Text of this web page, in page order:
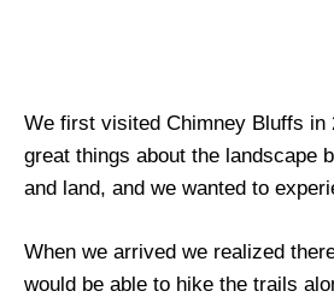
We first visited Chimney Bluffs in
great things about the landscape
and land, and we wanted to
When we arrived we realized
would be able to hike the trails